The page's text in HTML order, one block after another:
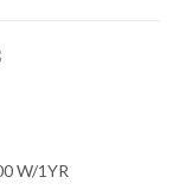
W/1YR